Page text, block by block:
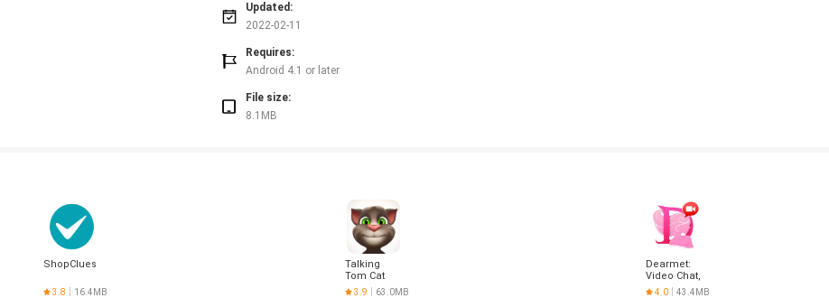
Updated:
2022-02-11
Requires:
Android 4.1 or later
File size:
8.1MB
ShopClues
3.8 16.4MB
Talking
Tom Cat
3.9 63.0MB
Dearmet:
Video Chat,
Live Talk
4.0 43.4MB